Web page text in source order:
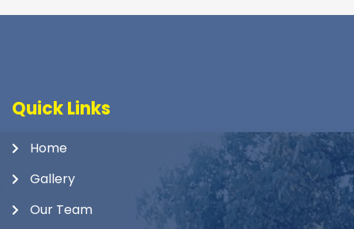
Quick Links
Home
Gallery
Our Team